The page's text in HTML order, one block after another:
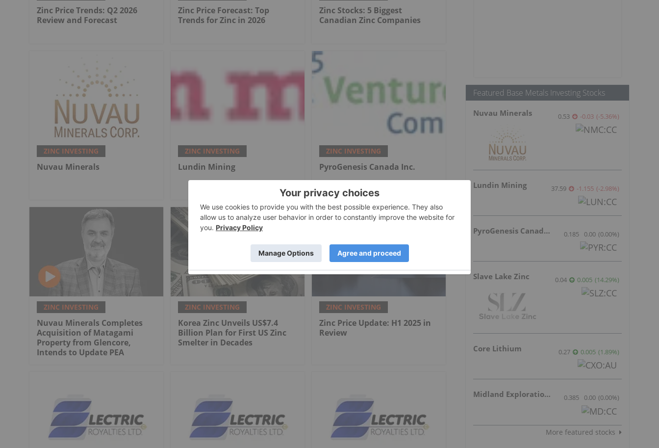
Zinc Price Trends: Q2 2026
Review and Forecast
Zinc Price Forecast: Top
Trends for Zinc in 2026
Zinc Stocks: 5 Biggest
Canadian Zinc Companies
ZINC INVESTING
Nuvau Minerals
ZINC INVESTING
Lundin Mining
ZINC INVESTING
PyroGenesis Canada Inc.
ZINC INVESTING
Nuvau Minerals Completes
Acquisition of Matagami
Property from Glencore,
Intends to Update PEA
ZINC INVESTING
Korea Zinc Unveils US$7.4
Billion Plan for First US Zinc
Smelter in Decades
ZINC INVESTING
Zinc Price Update: H1 2025 in
Review
Featured Base Metals Investing Stocks
Nuvau Minerals 0.53 -0.03 (-5.36%)
Lundin Mining 37.59 -1.155 (-2.98%)
PyroGenesis Canada Inc. 0.185 0.00 (0.00%)
Slave Lake Zinc 0.04 0.005 (14.29%)
Core Lithium 0.27 0.005 (1.89%)
Midland Exploration Inc. 0.385 0.00 (0.00%)
More featured stocks